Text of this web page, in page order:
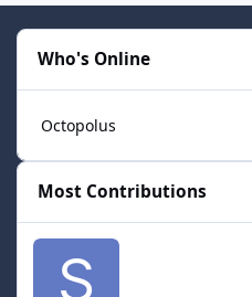
Who's Online
Octopolus
Most Contributions